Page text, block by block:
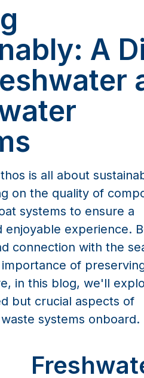
A
is all about
on the quality of
systems to ensure a
enjoyable experience.
connection with the
of
in this blog, we'll
but crucial aspects of
systems onboard.